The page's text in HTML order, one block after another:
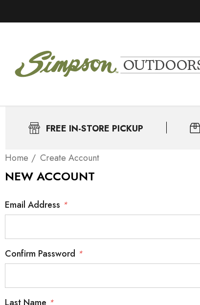
FREE IN-STORE PICKUP
Home Create Account
NEW ACCOUNT
Email Address *
Confirm Password *
*